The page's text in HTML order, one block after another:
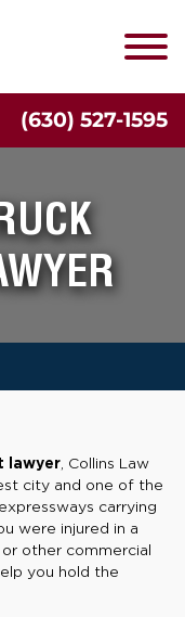
(630) 527-1595
lawyer , Collins Law
city and one of the
carrying
were injured in a
other commercial
you hold the